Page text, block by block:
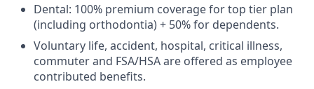
Dental: 100% premium coverage for top tier plan
(including orthodontia) + 50% for dependents.
Voluntary life, accident, hospital, critical illness,
commuter and FSA/HSA are offered as employee
contributed benefits.